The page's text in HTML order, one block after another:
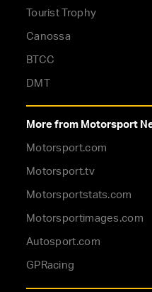
Tourist Trophy
Canossa
BTCC
DMT
More from Motorsport
Motorsport.com
Motorsport.tv
Motorsportstats.com
Motorsportimages.com
Autosport.com
GPRacing